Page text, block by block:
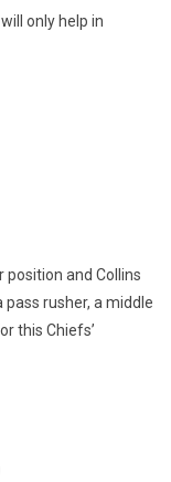
only help in
position and Collins
rusher, a middle
this Chiefs’